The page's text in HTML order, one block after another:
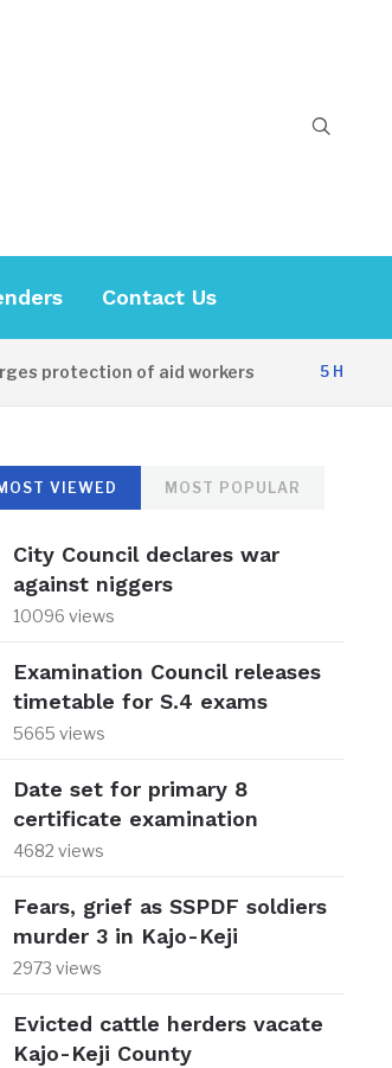
Contact Us
protection of aid workers 5 HOURS
VIEWED MOST POPULAR
City Council declares war
against niggers
10096 views
Examination Council releases
timetable for S.4 exams
5665 views
Date set for primary 8
certificate examination
4682 views
Fears, grief as SSPDF soldiers
murder 3 in Kajo-Keji
2973 views
Evicted cattle herders vacate
Kajo-Keji County